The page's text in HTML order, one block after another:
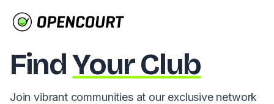
FindYour Club
Join vibrant communities at our exclusive network